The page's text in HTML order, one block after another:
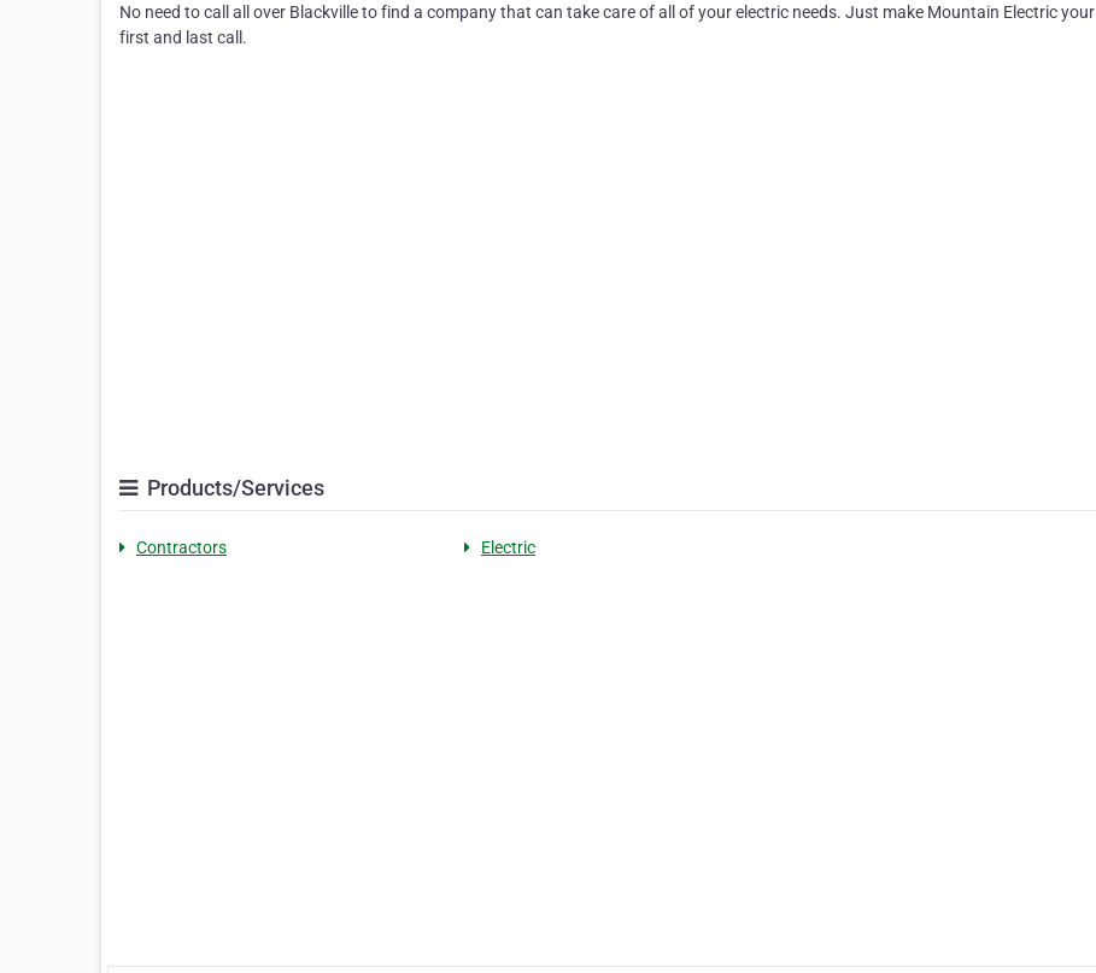
No need to call all over Blackville to find a company that can take care of all of your electric needs. Just make Mountain Electric your
first and last call.
Products/Services
Contractors Electric